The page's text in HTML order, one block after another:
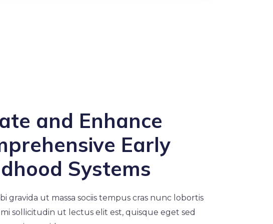
and Enhance
Early
Systems
gravida ut massa sociis tempus cras nunc lobortis
sollicitudin ut lectus elit est, quisque eget sed